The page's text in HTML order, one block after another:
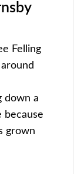
Felling
down a
because
grown